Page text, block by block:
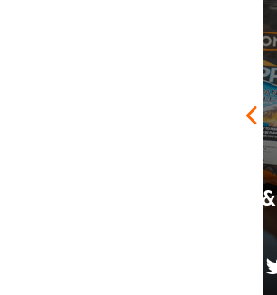
THE ULTIMATE BOMB &